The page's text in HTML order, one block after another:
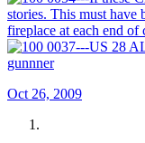
gunnner
Oct 26, 2009